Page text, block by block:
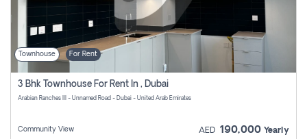
Townhouse For Rent
3 Bhk Townhouse For Rent In , Dubai
Arabian Ranches III - Unnamed Road - Dubai - United Arab Emirates
Community View AED 190,000 Yearly